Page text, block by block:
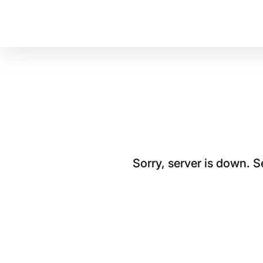
Sorry, server is down.